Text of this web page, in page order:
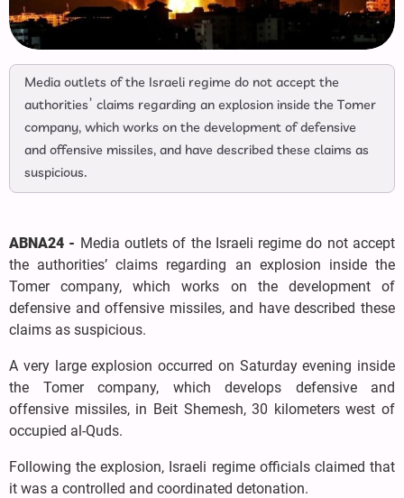
Media outlets of the Israeli regime do not accept the
authorities’ claims regarding an explosion inside the Tomer
company, which works on the development of defensive
and offensive missiles, and have described these claims as
suspicious.
ABNA24 - Media outlets of the Israeli regime do not accept
the authorities’ claims regarding an explosion inside the
Tomer company, which works on the development of
defensive and offensive missiles, and have described these
claims as suspicious.
A very large explosion occurred on Saturday evening inside
the Tomer company, which develops defensive and
offensive missiles, in Beit Shemesh, 30 kilometers west of
occupied al-Quds.
Following the explosion, Israeli regime officials claimed that
it was a controlled and coordinated detonation.